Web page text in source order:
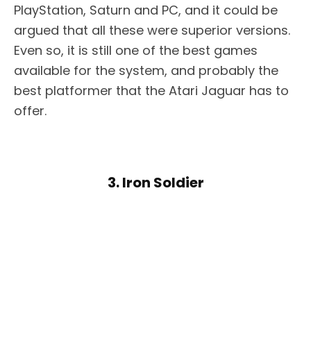
PlayStation, Saturn and PC, and it could be
argued that all these were superior versions.
Even so, it is still one of the best games
available for the system, and probably the
best platformer that the Atari Jaguar has to
offer.
3. Iron Soldier